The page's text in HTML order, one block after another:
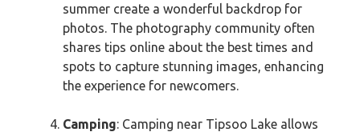
summer create a wonderful backdrop for
photos. The photography community often
shares tips online about the best times and
spots to capture stunning images, enhancing
the experience for newcomers.
Camping: Camping near Tipsoo Lake allows